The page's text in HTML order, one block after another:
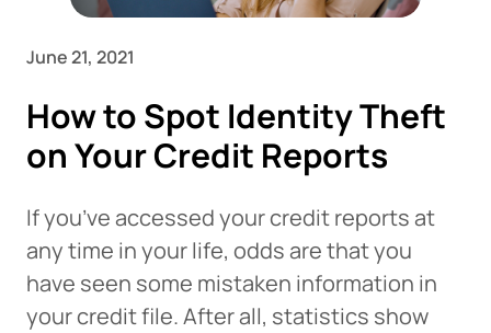
June 21, 2021
How to Spot Identity Theft
on Your Credit Reports
If you’ve accessed your credit reports at
any time in your life, odds are that you
have seen some mistaken information in
your credit file. After all, statistics show